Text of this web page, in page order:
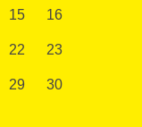
15 16
22 23
29 30